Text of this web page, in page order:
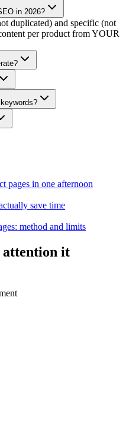
in 2026?
duplicated) and specific (not
per product from YOUR
pages in one afternoon
save time
method and limits
attention it